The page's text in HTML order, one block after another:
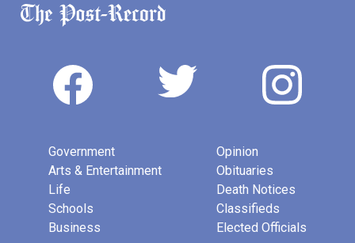
Government
Arts & Entertainment
Life
Schools
Business
Opinion
Obituaries
Death Notices
Classifieds
Elected Officials